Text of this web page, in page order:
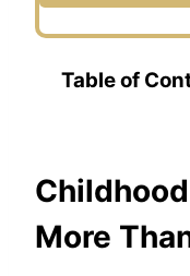
Table of
More